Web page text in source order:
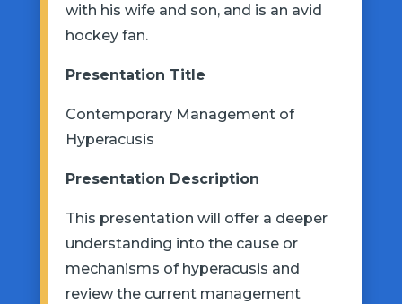
with his wife and son, and is an avid
hockey fan.
Presentation Title
Contemporary Management of
Hyperacusis
Presentation Description
This presentation will offer a deeper
understand ing into the cause or
mechanisms of hyperacusis and
review the current management